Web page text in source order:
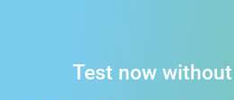
Test now